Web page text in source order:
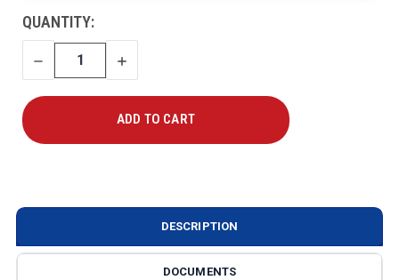
CURRENT
STOCK:
QUANTITY:
DECREASE
QUANTITY
INCREASE
QUANTITY
DESCRIPTION
DOCUMENTS